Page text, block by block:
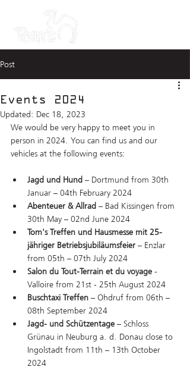
Post
Events 2024
Updated: Dec 18, 2023
We would be very happy to meet you in
person in 2024. You can find us and our
vehicles at the following events:
Jagd und Hund – Dortmund from 30th
Januar – 04th February 2024
Abenteuer & Allrad – Bad Kissingen from
30th May – 02nd June 2024
Tom's Treffen und Hausmesse mit 25-
jähriger Betriebsjubiläumsfeier – Enzlar
from 05th – 07th July 2024
Salon du Tout-Terrain et du voyage -
Valloire from 21st - 25th August 2024
Buschtaxi Treffen – Ohdruf from 06th –
08th September 2024
Jagd- und Schützentage – Schloss
Grünau in Neuburg a. d. Donau close to
Ingolstadt from 11th – 13th October
2024